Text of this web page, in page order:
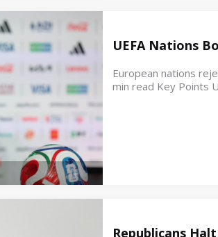
UEFA Nations
European nations
min read Key Points
Republicans